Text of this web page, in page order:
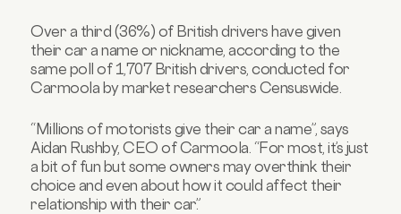
Over a third (36%) of British drivers have given
their car a name or nickname, according to the
same poll of 1,707 British drivers, conducted for
Carmoola by market researchers Censuswide.
“Millions of motorists give their car a name”, says
Aidan Rushby, CEO of Carmoola. “For most, it’s just
a bit of fun but some owners may overthink their
choice and even about how it could affect their
relationship with their car.”